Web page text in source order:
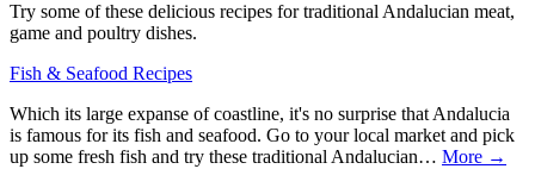
Try some of these delicious recipes for traditional Andalucian meat,
game and poultry dishes.
Fish & Seafood Recipes
Which its large expanse of coastline, it's no surprise that Andalucia
is famous for its fish and seafood. Go to your local market and pick
up some fresh fish and try these traditional Andalucian… More →